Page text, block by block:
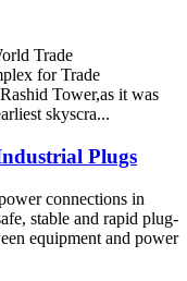
Trade
for Trade
Tower,as it was
skyscra...
Plugs
connections in
stable and rapid plug-
equipment and power